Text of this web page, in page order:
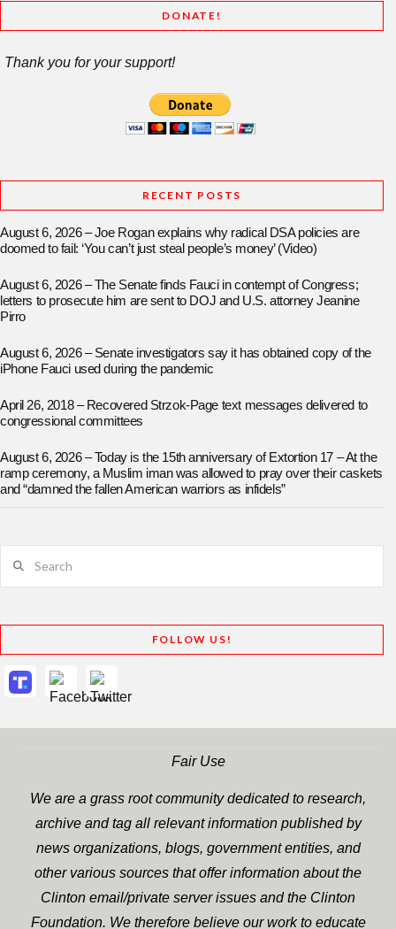
DONATE!
Thank you for your support!
RECENT POSTS
August 6, 2026 – Joe Rogan explains why radical DSA policies are
doomed to fail: ‘You can’t just steal people’s money’ (Video)
August 6, 2026 – The Senate finds Fauci in contempt of Congress;
letters to prosecute him are sent to DOJ and U.S. attorney Jeanine
Pirro
August 6, 2026 – Senate investigators say it has obtained copy of the
iPhone Fauci used during the pandemic
April 26, 2018 – Recovered Strzok-Page text messages delivered to
congressional committees
August 6, 2026 – Today is the 15th anniversary of Extortion 17 – At the
ramp ceremony, a Muslim iman was allowed to pray over their caskets
and “damned the fallen American warriors as infidels”
FOLLOW US!
Fair Use
We are a grass root community dedicated to research,
archive and tag all relevant information published by
news organizations, blogs, government entities, and
other various sources that offer information about the
Clinton email/private server issues and the Clinton
Foundation. We therefore believe our work to educate